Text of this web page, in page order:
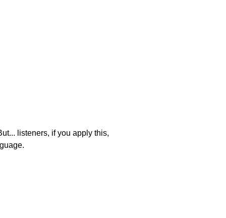
listeners, if you apply this,